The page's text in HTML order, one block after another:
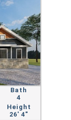
Bath
4
Height
26' 4"